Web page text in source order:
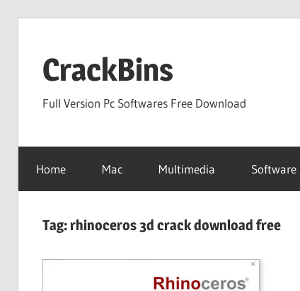
contentCrackBins
Full Version Pc Softwares Free Download
Home Mac Multimedia Software
Tag:rhinoceros 3d crack download free